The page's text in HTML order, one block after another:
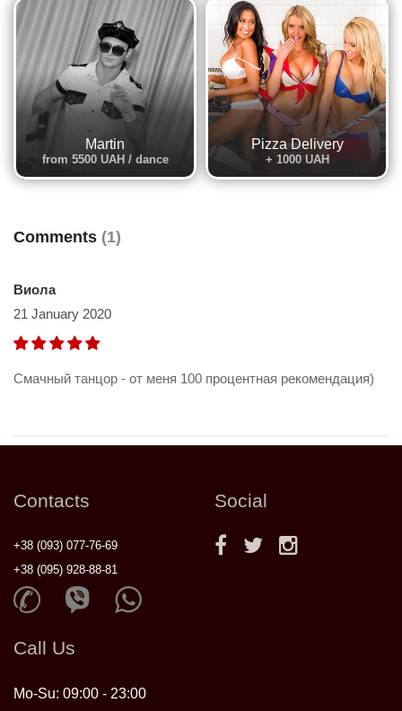
Martin
from 5500 UAH / dance
Pizza Delivery
+ 1000 UAH
Comments (1)
Виола
21 January 2020
Смачный танцор - от меня 100 процентная рекомендация)
Contacts
+38 (093) 077-76-69
+38 (095) 928-88-81
Social
Call Us
Mo-Su: 09:00 - 23:00